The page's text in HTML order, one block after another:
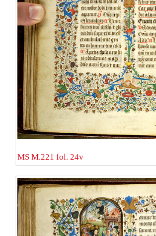
MS M.221 fol. 24v